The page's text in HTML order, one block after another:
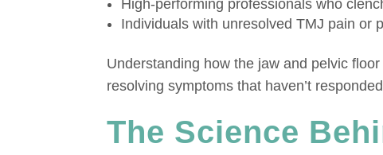
High-performing professionals who
Individuals with unresolved TMJ pain or
Understanding how the jaw and pelvic
resolving symptoms that haven’t
The Science